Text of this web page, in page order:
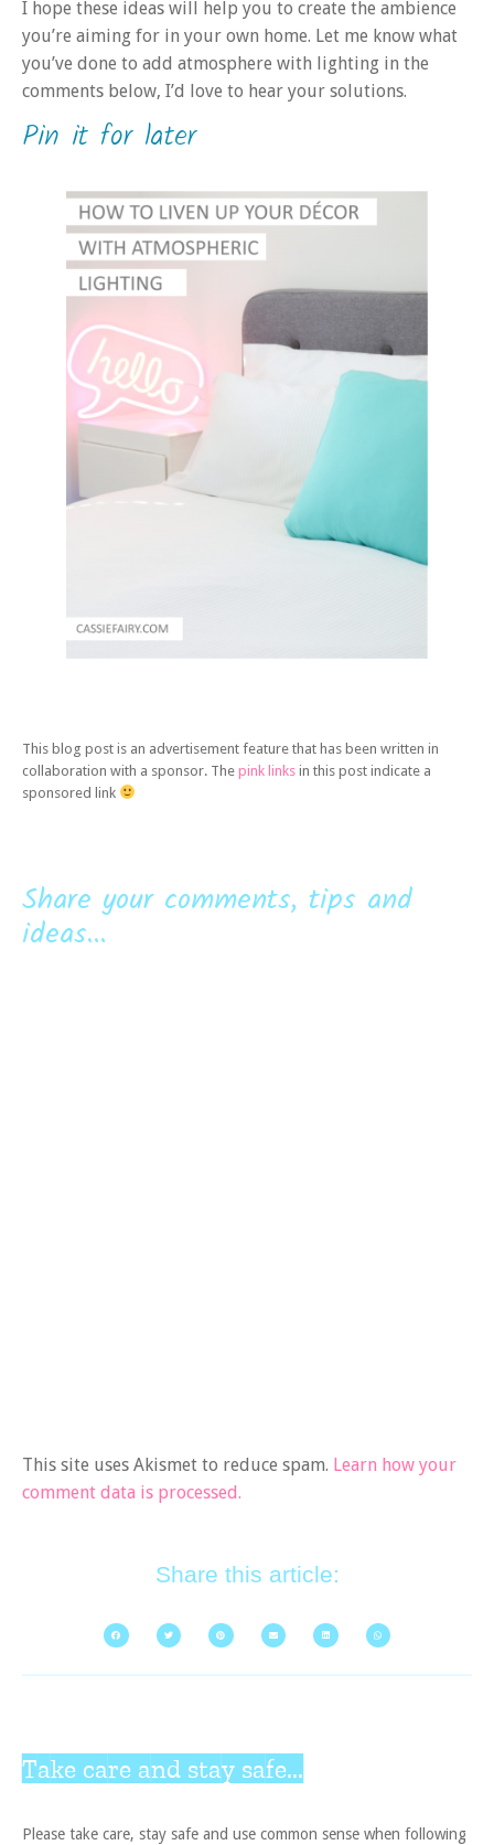
I hope these ideas will help you to create the ambience
you’re aiming for in your own home. Let me know what
you’ve done to add atmosphere with lighting in the
comments below, I’d love to hear your solutions.
Pin it for later
This blog post is an advertisement feature that has been written in
collaboration with a sponsor. The pink links in this post indicate a
sponsored link
Share your comments, tips and
ideas...
This site uses Akismet to reduce spam. Learn how your
comment data is processed.
Share this article:
Take care and stay safe...
Please take care, stay safe and use common sense when following